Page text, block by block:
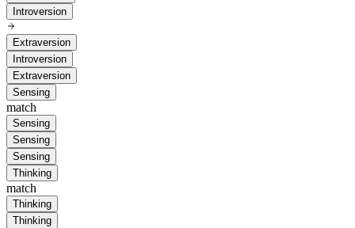
Introversion
Extraversion
Introversion
Extraversion
Sensing
match
Sensing
Sensing
Sensing
Thinking
match
Thinking
Thinking